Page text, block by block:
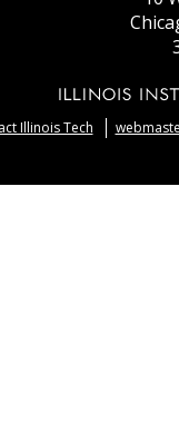
Illinois Tech